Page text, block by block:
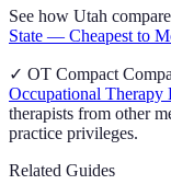
See how Utah
State — Cheapest to
✓ OT Compact
Occupational Therapy
therapists from other
practice privileges.
Related Guides